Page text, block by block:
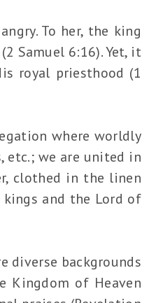
To her, the king
Samuel 6:16). Yet, it
royal priesthood (1
where worldly
etc.; we are united in
clothed in the linen
and the Lord of
diverse backgrounds
Kingdom of Heaven